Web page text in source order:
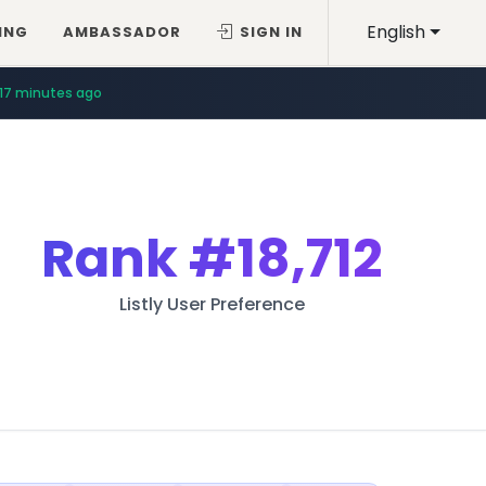
English
AMBASSADOR SIGN IN
17 minutes ago
Rank#18,712
Listly User Preference